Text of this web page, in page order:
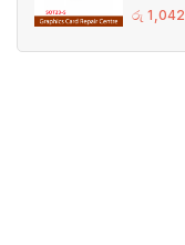
0
5
රු 1,042